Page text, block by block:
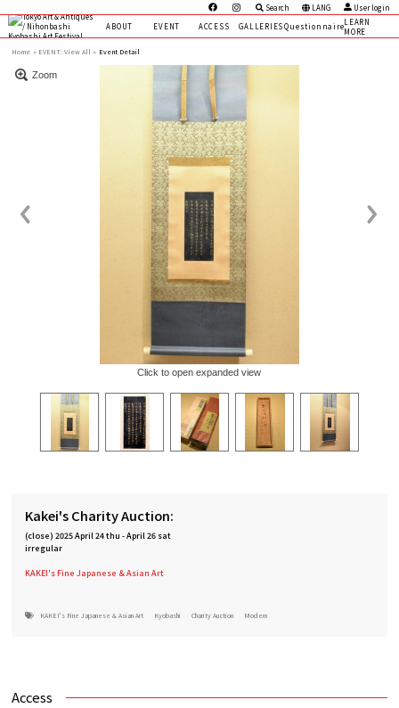
Search LANG
User login
ABOUT
EVENT ACCESS GALLERIES QuestionnaireLEARN
MORE
Home EVENT:View All » Event Detail
Zoom
Click to open expanded view
Kakei's Charity Auction:
(close)2025 April 24 thu-April 26 sat
irregular
KAKEI's Fine Japanese & Asian Art
KAKEI's Fine Japanese & Asian Art Kyobashi Charity Auction Modern
Access